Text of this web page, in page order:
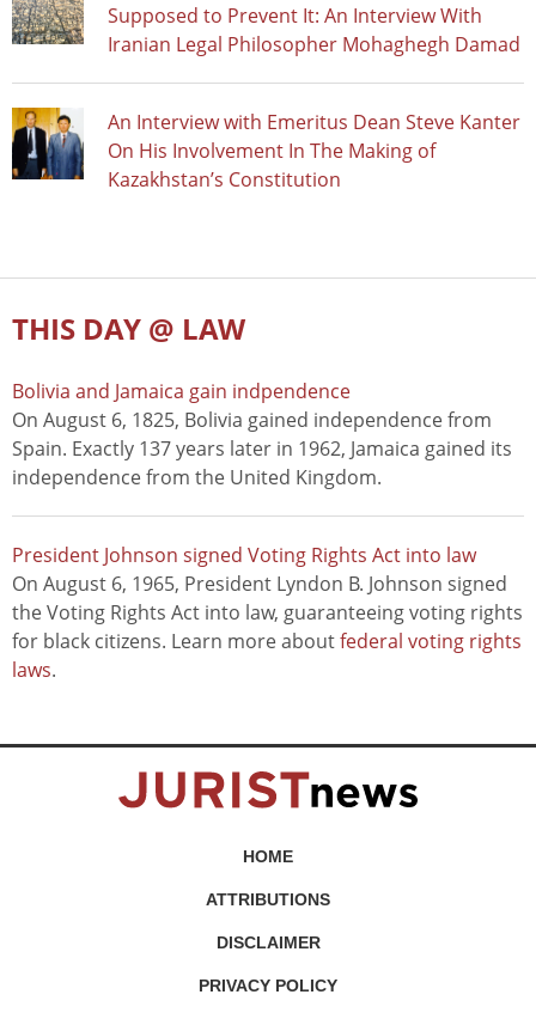
Supposed to Prevent It: An Interview With
Iranian Legal Philosopher Mohaghegh Damad
An Interview with Emeritus Dean Steve Kanter
On His Involvement In The Making of
Kazakhstan’s Constitution
THIS DAY @ LAW
Bolivia and Jamaica gain indpendence
On August 6, 1825, Bolivia gained independence from
Spain. Exactly 137 years later in 1962, Jamaica gained its
independence from the United Kingdom.
President Johnson signed Voting Rights Act into law
On August 6, 1965, President Lyndon B. Johnson signed
the Voting Rights Act into law, guaranteeing voting rights
for black citizens. Learn more aboutfederal voting rights
laws.
HOME
ATTRIBUTIONS
DISCLAIMER
PRIVACY POLICY